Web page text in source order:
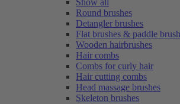
Show all
Round brushes
Detangler brushes
Flat brushes & paddle
Wooden hairbrushes
Hair combs
Combs for curly hair
Hair cutting combs
Head massage brushes
Skeleton brushes